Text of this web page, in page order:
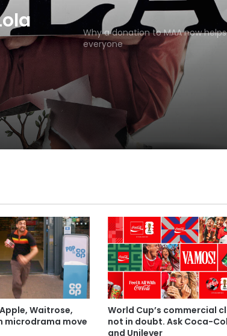
Why a donation to MAA now helps
everyone
Waitrose,
microdrama move
World Cup’s commercial
not in doubt. Ask Coca-
and Unilever